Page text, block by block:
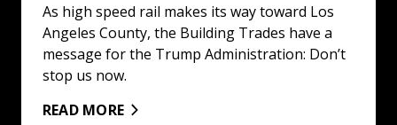
As high speed rail makes its way toward Los
Angeles County, the Building Trades have a
message for the Trump Administration: Don’t
stop us now.
READ MORE